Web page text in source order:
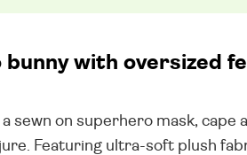
bunny with oversized
sewn on superhero mask,
Featuring ultra-soft plush